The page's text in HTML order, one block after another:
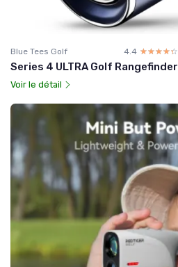
Blue Tees Golf 4.4 ☆☆☆☆☆
★★★★★
Series 4 ULTRA Golf Rangefinder
Voir le détail